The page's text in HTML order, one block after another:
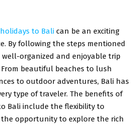
holidays to Bali can be an exciting
By following the steps mentioned
well-organized and enjoyable trip
beautiful beaches to lush
to outdoor adventures, Bali has
type of traveler. The benefits of
Bali include the flexibility to
the opportunity to explore the rich